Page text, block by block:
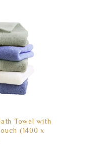
Towel with
(1400 x